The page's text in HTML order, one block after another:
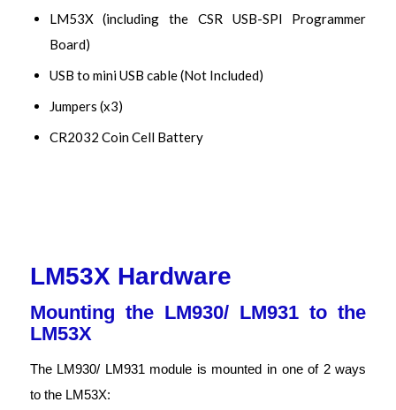
LM53X (including the CSR USB-SPI Programmer
Board)
USB to mini USB cable (Not Included)
Jumpers (x3)
CR2032 Coin Cell Battery
LM53X Hardware
Mounting the LM930/ LM931 to the
LM53X
The LM930/ LM931 module is mounted in one of 2 ways
to the LM53X: